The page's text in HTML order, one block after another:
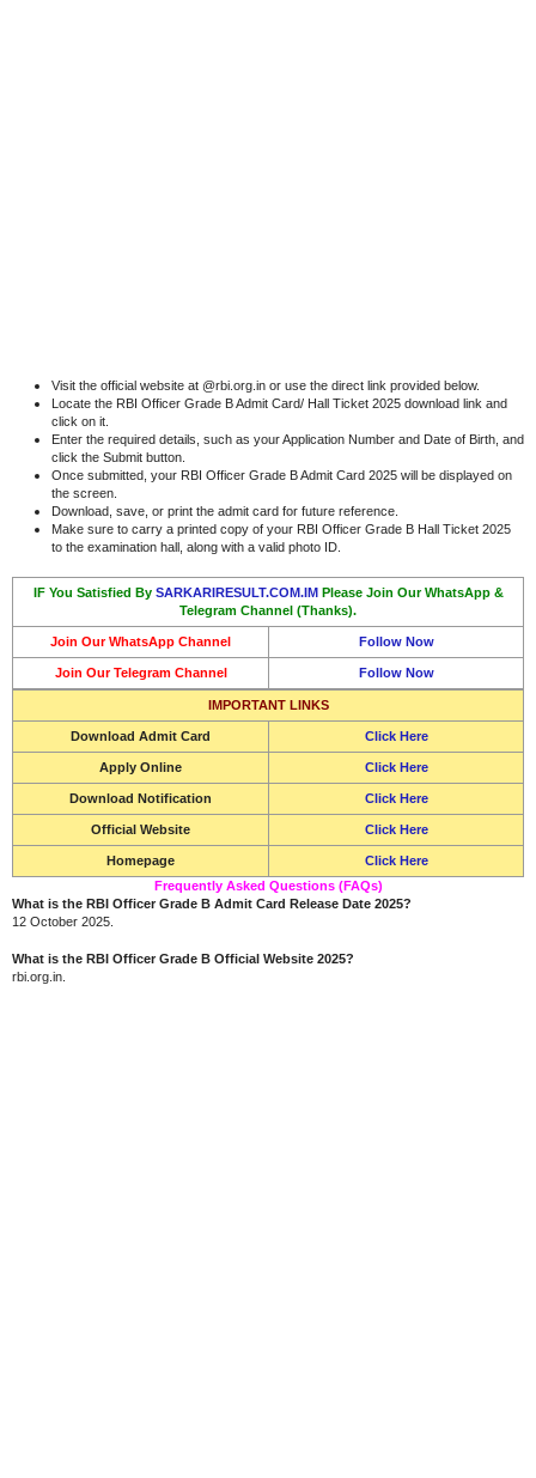
Visit the official website at @rbi.org.in or use the direct link provided below.
Locate the RBI Officer Grade B Admit Card/ Hall Ticket 2025 download link and
click on it.
Enter the required details, such as your Application Number and Date of Birth, and
click the Submit button.
Once submitted, your RBI Officer Grade B Admit Card 2025 will be displayed on
the screen.
Download, save, or print the admit card for future reference.
Make sure to carry a printed copy of your RBI Officer Grade B Hall Ticket 2025
to the examination hall, along with a valid photo ID.
IF You Satisfied By SARKARIRESULT.COM.IM Please Join Our WhatsApp &
Telegram Channel (Thanks).
Join Our WhatsApp Channel Follow Now
Join Our Telegram Channel Follow Now
IMPORTANT LINKS
Download Admit Card Click Here
Apply Online Click Here
Download Notification Click Here
Official Website Click Here
Homepage
Click Here
Frequently Asked Questions (FAQs)
What is the RBI Officer Grade B Admit Card Release Date 2025?
12 October 2025.
What is the RBI Officer Grade B Official Website 2025?
rbi.org.in.